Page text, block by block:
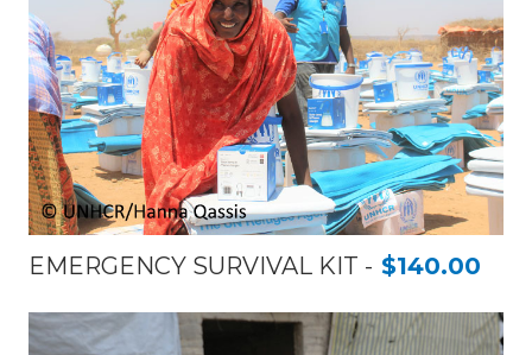
EMERGENCY SURVIVAL KIT $140.00